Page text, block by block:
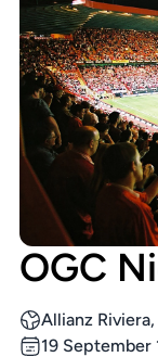
OGC
Allianz
19 September